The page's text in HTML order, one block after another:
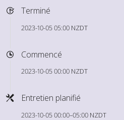
Terminé
2023-10-05 05:00 NZDT
Commencé
2023-10-05 00:00 NZDT
Entretien planifié
2023-10-05 00:00–05:00 NZDT